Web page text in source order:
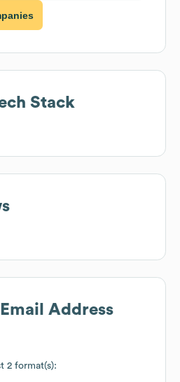
Stack
Address
2 format(s):